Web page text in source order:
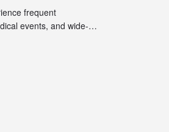
frequent
events, and wide-
and social well-
design and endpoint
CREAATE study